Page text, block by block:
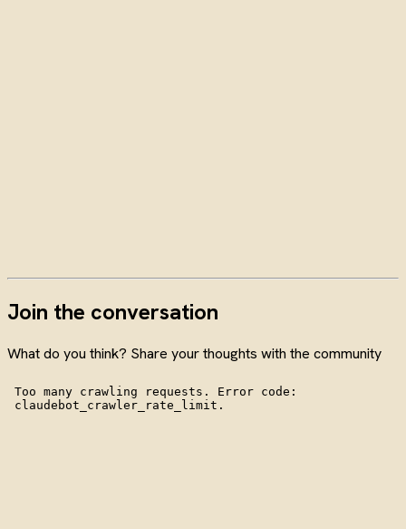
Join the conversation
What do you think? Share your thoughts with the community